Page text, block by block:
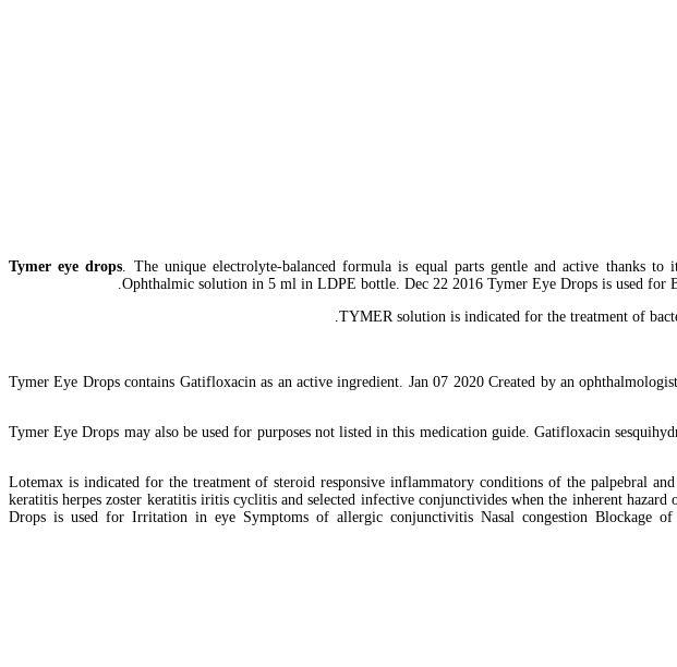
Tymer eye drops . The unique electrolyte-balanced formula is equal parts gentle and active thanks
Ophthalmic solution in 5 ml in LDPE bottle. Dec 22 2016 Tymer Eye Drops is used for
TYMER solution is indicated for the treatment of
Tymer Eye Drops contains Gatifloxacin as an active ingredient. Jan 07 2020 Created by an
Tymer Eye Drops may also be used for purposes not listed in this medication guide. Gatifloxacin
Lotemax is indicated for the treatment of steroid responsive inflammatory conditions of the palpebral
keratitis herpes zoster keratitis iritis cyclitis and selected infective conjunctivides when the inherent
Drops is used for Irritation in eye Symptoms of allergic conjunctivitis Nasal congestion Blockage